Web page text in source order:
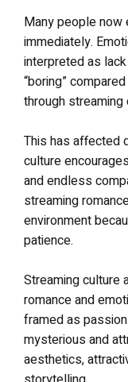
Many people
immediately.
interpreted as
“boring”
through
This has affected
culture
and endless
streaming
environment
patience.
Streaming culture
romance and
framed as
mysterious and
aesthetics,